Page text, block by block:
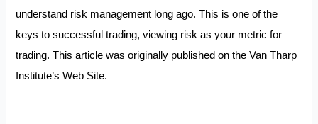
understand risk management long ago. This is one of the
keys to successful trading, viewing risk as your metric for
trading. This article was originally published on the Van Tharp
Institute’s Web Site.